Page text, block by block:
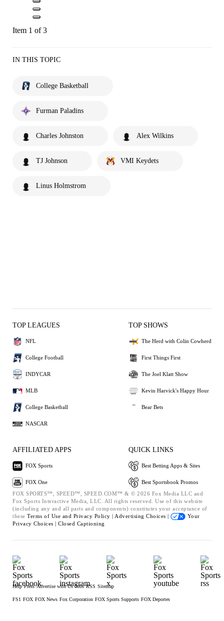
Item 1 of 3
IN THIS TOPIC
College Basketball
Furman Paladins
Charles Johnston Alex Wilkins
TJ Johnson VMI Keydets
Linus Holmstrom
TOP LEAGUES
NFL
College Football
INDYCAR
MLB
College Basketball
NASCAR
TOP SHOWS
The Herd with Colin Cowherd
First Things First
The Joel Klatt Show
Kevin Harvick's Happy Hour
Bear Bets
AFFILIATED APPS
FOX Sports
FOX One
QUICK LINKS
Best Betting Apps & Sites
Best Sportsbook Promos
FOX SPORTS™, SPEED™, SPEED.COM™ & © 2026 Fox Media LLC and
Fox Sports Interactive Media, LLC. All rights reserved. Use of this website
(including any and all parts and components) constitutes your acceptance of
these Terms of Use and Privacy Policy | Advertising Choices |
Your
Privacy Choices | Closed Captioning
Help Press Advertise with Us Jobs RSS Sitemap
FS1 FOX FOX News Fox Corporation FOX Sports Supports FOX Deportes